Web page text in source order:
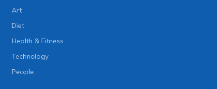
Art
Diet
Health & Fitness
Technology
People